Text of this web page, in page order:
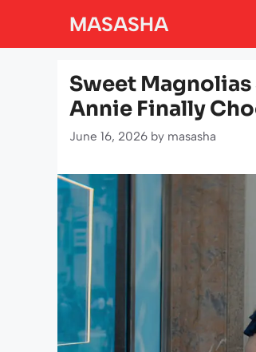
MASASHA
Sweet Magnolias
Annie Finally
June 16, 2026 by masasha